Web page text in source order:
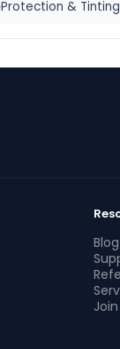
Protection & Tinting
Blog